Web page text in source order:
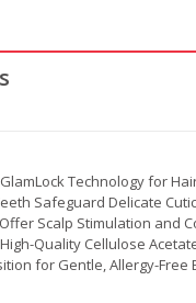
Technology for
Safeguard Delicate
Scalp Stimulation and
Quality Cellulose
for Gentle, Allergy-Free